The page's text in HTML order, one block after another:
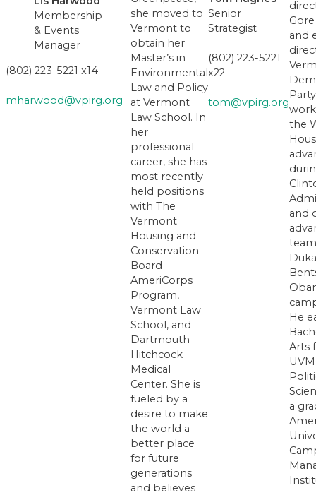
Membership
& Events
Manager
(802) 223-5221 x14
mharwood@vpirg.org
she moved to
Vermont to
obtain her
Master’s in
Environmental
Law and Policy
at Vermont
Law School. In
her
professional
career, she has
most recently
held positions
with The
Vermont
Housing and
Conservation
Board
AmeriCorps
Program,
Vermont Law
School, and
Dartmouth-
Hitchcock
Medical
Center. She is
fueled by a
desire to make
the world a
better place
for future
generations
and believes
Senior
Strategist
(802) 223-5221
x22
tom@vpirg.org
and
the
and
He
Arts
a